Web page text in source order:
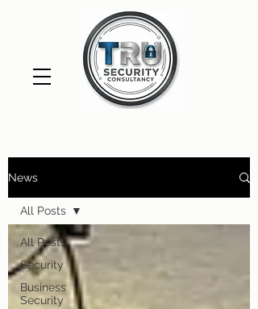
News
All Posts
Security
Business
Security
All Posts